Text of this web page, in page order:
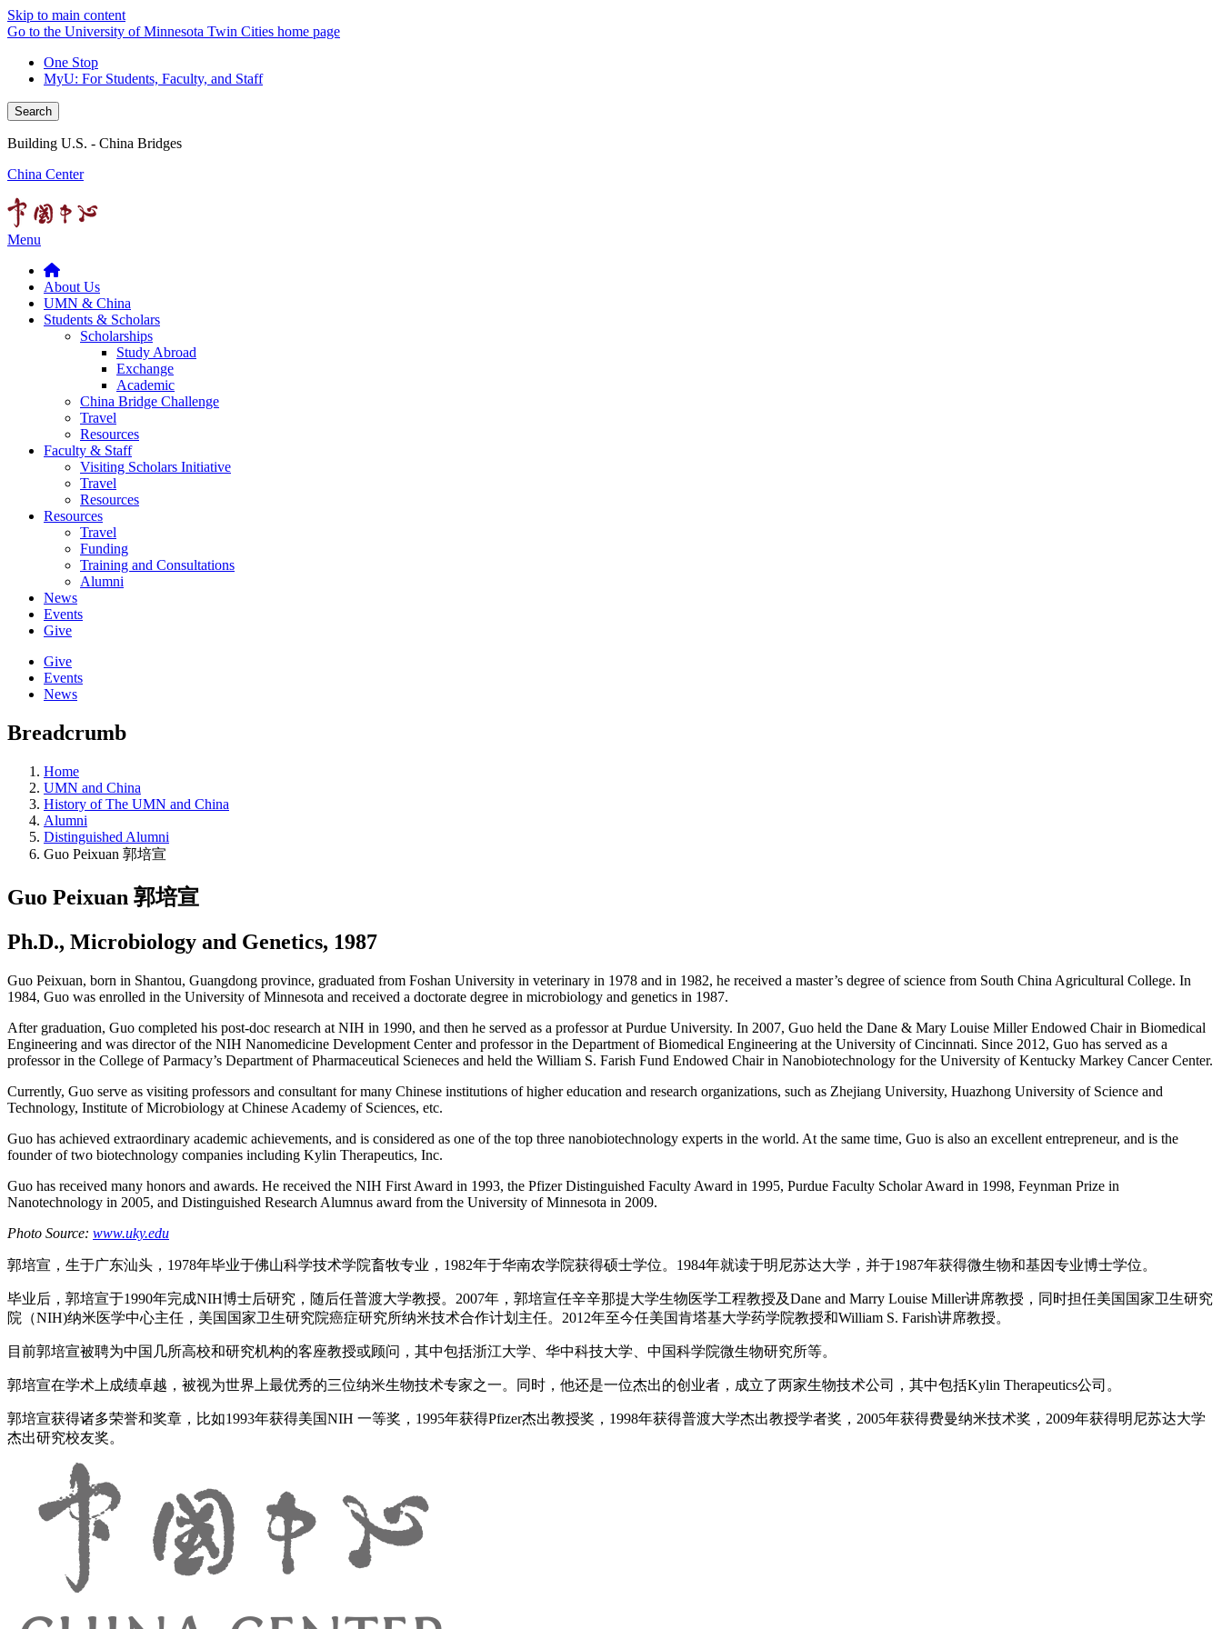
Skip to main content
Go to the University of Minnesota Twin Cities home page
One Stop
MyU: For Students, Faculty, and Staff
Search
Building U.S. - China Bridges
China Center
Menu
About Us
UMN & China
Students & Scholars
Scholarships
Study Abroad
Exchange
Academic
China Bridge Challenge
Travel
Resources
Faculty & Staff
Visiting Scholars Initiative
Travel
Resources
Resources
Travel
Funding
Training and Consultations
Alumni
News
Events
Give
Give
Events
News
Breadcrumb
Home
UMN and China
History of The UMN and China
Alumni
Distinguished Alumni
Guo Peixuan 郭培宣
Guo Peixuan 郭培宣
Ph.D., Microbiology and Genetics, 1987
Guo Peixuan, born in Shantou, Guangdong province, graduated from Foshan University in veterinary in 1978 and in 1982, he received a master’s degree of science from South China Agricultural College. In
1984, Guo was enrolled in the University of Minnesota and received a doctorate degree in microbiology and genetics in 1987.
After graduation, Guo completed his post-doc research at NIH in 1990, and then he served as a professor at Purdue University. In 2007, Guo held the Dane & Mary Louise Miller Endowed Chair in Biomedical
Engineering and was director of the NIH Nanomedicine Development Center and professor in the Department of Biomedical Engineering at the University of Cincinnati. Since 2012, Guo has served as a
professor in the College of Parmacy’s Department of Pharmaceutical Scieneces and held the William S. Farish Fund Endowed Chair in Nanobiotechnology for the University of Kentucky Markey Cancer Center.
Currently, Guo serve as visiting professors and consultant for many Chinese institutions of higher education and research organizations, such as Zhejiang University, Huazhong University of Science and
Technology, Institute of Microbiology at Chinese Academy of Sciences, etc.
Guo has achieved extraordinary academic achievements, and is considered as one of the top three nanobiotechnology experts in the world. At the same time, Guo is also an excellent entrepreneur, and is the
founder of two biotechnology companies including Kylin Therapeutics, Inc.
Guo has received many honors and awards. He received the NIH First Award in 1993, the Pfizer Distinguished Faculty Award in 1995, Purdue Faculty Scholar Award in 1998, Feynman Prize in
Nanotechnology in 2005, and Distinguished Research Alumnus award from the University of Minnesota in 2009.
Photo Source: www.uky.edu
郭培宣，生于广东汕头，1978年毕业于佛山科学技术学院畜牧专业，1982年于华南农学院获得硕士学位。1984年就读于明尼苏达大学，并于1987年获得微生物和基因专业博士学位。
毕业后，郭培宣于1990年完成NIH博士后研究，随后任普渡大学教授。2007年，郭培宣任辛辛那提大学生物医学工程教授及Dane and Marry Louise Miller讲席教授，同时担任美国国家卫生研究
院（NIH)纳米医学中心主任，美国国家卫生研究院癌症研究所纳米技术合作计划主任。2012年至今任美国肯塔基大学药学院教授和William S. Farish讲席教授。
目前郭培宣被聘为中国几所高校和研究机构的客座教授或顾问，其中包括浙江大学、华中科技大学、中国科学院微生物研究所等。
郭培宣在学术上成绩卓越，被视为世界上最优秀的三位纳米生物技术专家之一。同时，他还是一位杰出的创业者，成立了两家生物技术公司，其中包括Kylin Therapeutics公司。
郭培宣获得诸多荣誉和奖章，比如1993年获得美国NIH 一等奖，1995年获得Pfizer杰出教授奖，1998年获得普渡大学杰出教授学者奖，2005年获得费曼纳米技术奖，2009年获得明尼苏达大学
杰出研究校友奖。